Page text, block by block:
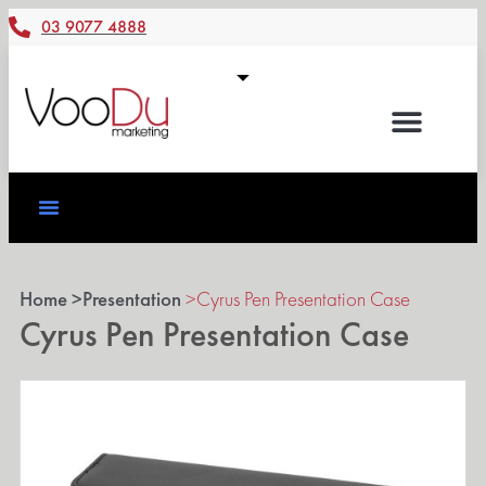
03 9077 4888
Home >Presentation >Cyrus Pen Presentation Case
Cyrus Pen Presentation Case